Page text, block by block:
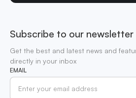
Subscribe to our newsletter
Get the best and latest news and
directly in your inbox
EMAIL